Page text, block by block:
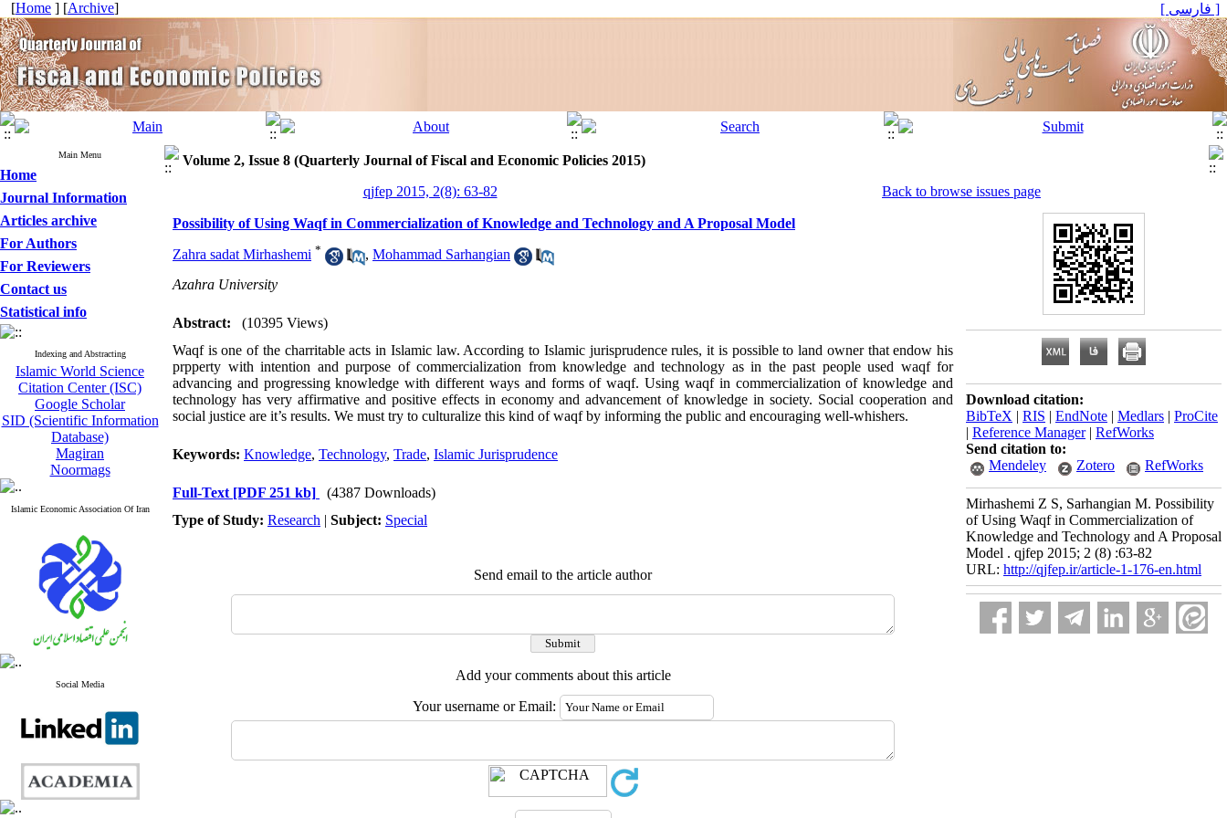
[Home ] [Archive] [ فارسی ]
Main Menu
Home
Journal Information
Articles archive
For Authors
For Reviewers
Contact us
Statistical info
Indexing and Abstracting
Islamic World Science
Citation Center (ISC)
Google Scholar
SID (Scientific Information
Database)
Magiran
Noormags
Islamic Economic Association Of Iran
Social Media
Volume 2, Issue 8 (Quarterly Journal of Fiscal and Economic Policies 2015)
qjfep 2015, 2(8): 63-82
Back to browse issues page
Possibility of Using Waqf in Commercialization of Knowledge and Technology and A Proposal Model
Zahra sadat Mirhashemi * , Mohammad Sarhangian
Azahra University
Abstract:
(10395 Views)
Waqf is one of the charritable acts in Islamic law. According to Islamic jurisprudence rules, it is possible to land owner that endow his
prpperty with intention and purpose of commercialization from knowledge and technology as in the past people used waqf for
advancing and progressing knowledge with different ways and forms of waqf. Using waqf in commercialization of knowledge and
technology has very affirmative and positive effects in economy and advancement of knowledge in society. Social cooperation and
social justice are it’s results. We must try to culturalize this kind of waqf by informing the public and encouraging well-whishers.
Keywords: Knowledge, Technology, Trade, Islamic Jurisprudence
Full-Text [PDF 251 kb]
(4387 Downloads)
Type of Study: Research | Subject: Special
Send email to the article author
Add your comments about this article
Your username or Email:
Download citation:
BibTeX | RIS | EndNote | Medlars | ProCite
| Reference Manager| RefWorks
Send citation to:
Mendeley
Zotero RefWorks
Mirhashemi Z S, Sarhangian M. Possibility
of Using Waqf in Commercialization of
Knowledge and Technology and A Proposal
Model . qjfep 2015; 2 (8) :63-82
URL: http://qjfep.ir/article-1-176-en.html